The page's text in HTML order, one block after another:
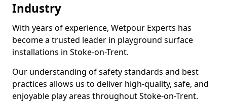
Industry
With years of experience, Wetpour Experts has
become a trusted leader in playground surface
installations in Stoke-on-Trent.
Our understanding of safety standards and best
practices allows us to deliver high-quality, safe, and
enjoyable play areas throughout Stoke-on-Trent.